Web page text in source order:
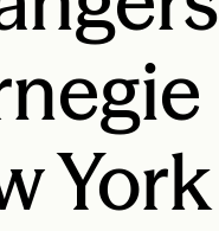
York